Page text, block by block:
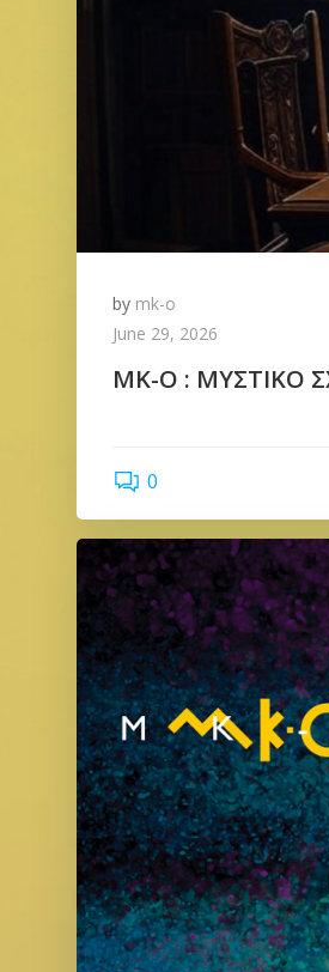
by mk-o
June 29, 2026
ΜΚ-Ο : ΜΥΣΤΙΚΟ
0